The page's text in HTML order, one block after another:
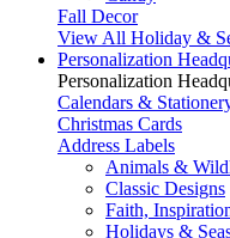
Fall Decor
View All Holiday &
Personalization
Personalization
Calendars &
Christmas Cards
Address Labels
Animals &
Classic Designs
Faith,
Holidays &